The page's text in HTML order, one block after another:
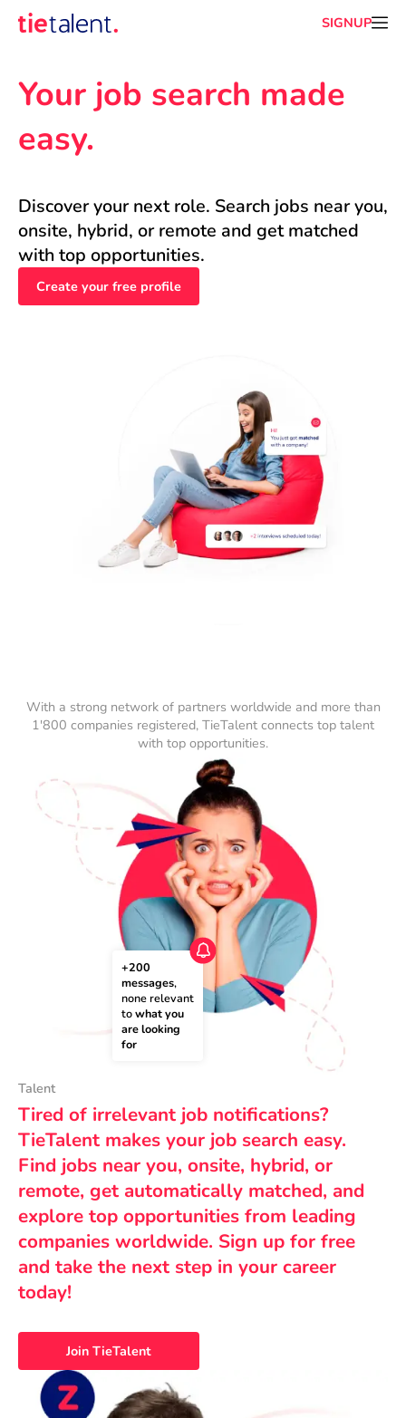
SIGNUP
Your job search made
easy.
Discover your next role. Search jobs near you,
onsite, hybrid, or remote and get matched
with top opportunities.
Create your free profile
With a strong network of partners worldwide and more than
1'800 companies registered, TieTalent connects top talent
with top opportunities.
+200
messages,
none relevant
to what you
are looking
for
Talent
Tired of irrelevant job notifications?
TieTalent makes your job search easy.
Find jobs near you, onsite, hybrid, or
remote, get automatically matched, and
explore top opportunities from leading
companies worldwide. Sign up for free
and take the next step in your career
today!
Join TieTalent